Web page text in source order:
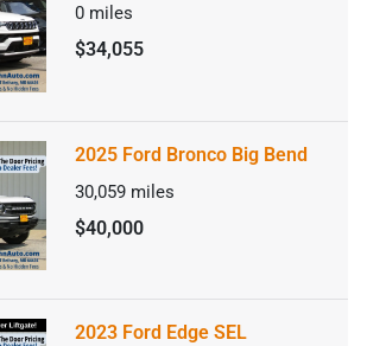
0 miles
$34,055
2025 Ford Bronco Big Bend
30,059 miles
$40,000
2023 Ford Edge SEL